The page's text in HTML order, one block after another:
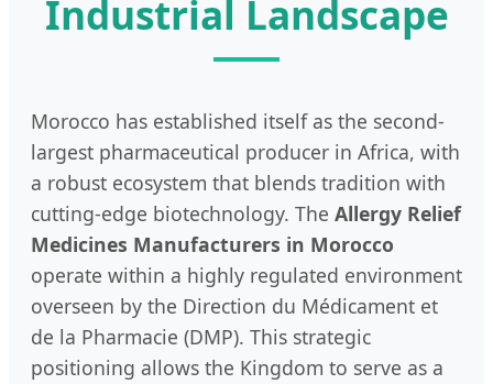
Industrial Landscape
Morocco has established itself as the second-
largest pharmaceutical producer in Africa, with
a robust ecosystem that blends tradition with
cutting-edge biotechnology. The Allergy Relief
Medicines Manufacturers in Morocco
operate within a highly regulated environment
overseen by the Direction du Médicament et
de la Pharmacie (DMP). This strategic
positioning allows the Kingdom to serve as a